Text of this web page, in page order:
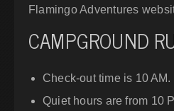
Flamingo Adventures
CAMPGROUND
Check-out time is 10 AM.
Quiet hours are from 10